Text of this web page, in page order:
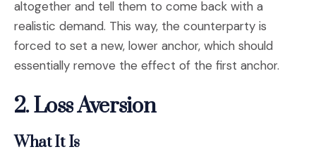
altogether and tell them to come back with a
realistic demand. This way, the counterparty is
forced to set a new, lower anchor, which should
essentially remove the effect of the first anchor.
2. Loss Aversion
What It Is